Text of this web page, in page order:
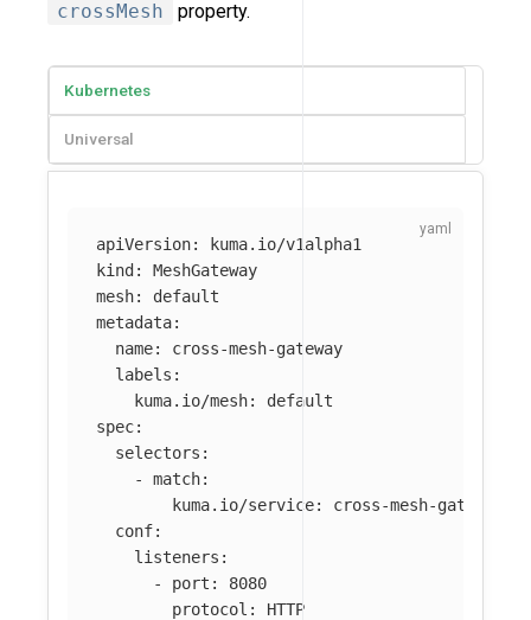
crossMesh property.
Kubernetes
Universal
apiVersion:
kuma.io/v1alpha1
kind:
MeshGateway
mesh:
default
metadata:
name:
cross-mesh-gateway
labels :
kuma.io/mesh:
default
spec:
selectors :
-
match:
kuma.io/service:
cross-mesh-
conf:
listeners :
-
port :
8080
protocol :
HTTP